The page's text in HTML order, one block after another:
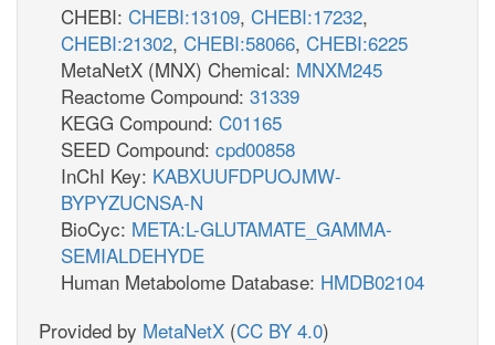
CHEBI: CHEBI:13109, CHEBI:17232,
CHEBI:21302, CHEBI:58066, CHEBI:6225
MetaNetX (MNX) Chemical: MNXM245
Reactome Compound: 31339
KEGG Compound: C01165
SEED Compound: cpd00858
InChI Key: KABXUUFDPUOJMW-
BYPYZUCNSA-N
BioCyc: META:L-GLUTAMATE_GAMMA-
SEMIALDEHYDE
Human Metabolome Database: HMDB02104
Provided by MetaNetX (CC BY 4.0)